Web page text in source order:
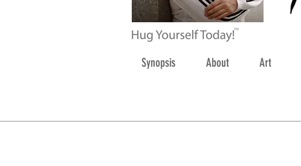
Synopsis About Art